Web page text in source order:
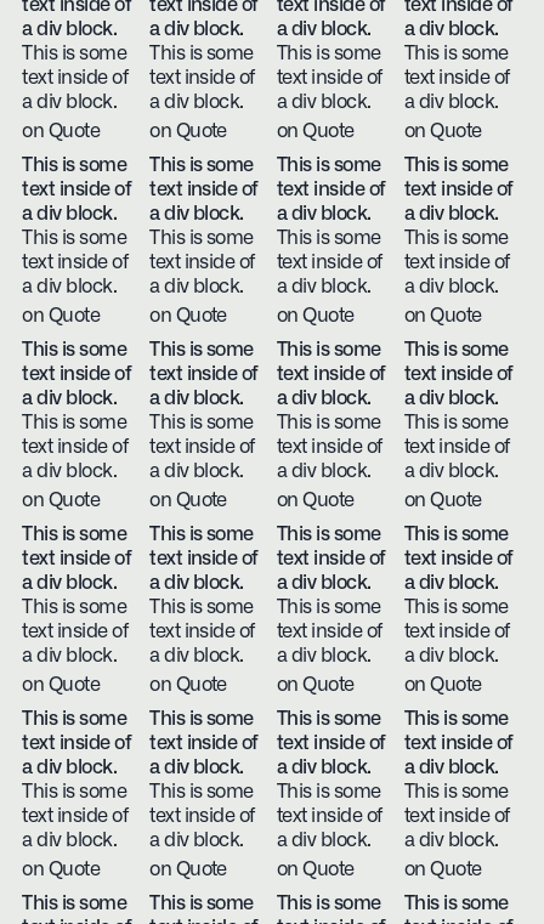
text inside of
a div block.
This is some
text inside of
a div block.
on Quote
text inside of
a div block.
This is some
text inside of
a div block.
on Quote
text inside of
a div block.
This is some
text inside of
a div block.
on Quote
text inside of
a div block.
This is some
text inside of
a div block.
on Quote
This is some
text inside of
a div block.
This is some
text inside of
a div block.
on Quote
This is some
text inside of
a div block.
This is some
text inside of
a div block.
on Quote
This is some
text inside of
a div block.
This is some
text inside of
a div block.
on Quote
This is some
text inside of
a div block.
This is some
text inside of
a div block.
on Quote
This is some
text inside of
a div block.
This is some
text inside of
a div block.
on Quote
This is some
text inside of
a div block.
This is some
text inside of
a div block.
on Quote
This is some
text inside of
a div block.
This is some
text inside of
a div block.
on Quote
This is some
text inside of
a div block.
This is some
text inside of
a div block.
on Quote
This is some
text inside of
a div block.
This is some
text inside of
a div block.
on Quote
This is some
text inside of
a div block.
This is some
text inside of
a div block.
on Quote
This is some
text inside of
a div block.
This is some
text inside of
a div block.
on Quote
This is some
text inside of
a div block.
This is some
text inside of
a div block.
on Quote
This is some
text inside of
a div block.
This is some
text inside of
a div block.
on Quote
This is some
text inside of
a div block.
This is some
text inside of
a div block.
on Quote
This is some
text inside of
a div block.
This is some
text inside of
a div block.
on Quote
This is some
text inside of
a div block.
This is some
text inside of
a div block.
on Quote
This is some
This is some
This is some
This is some